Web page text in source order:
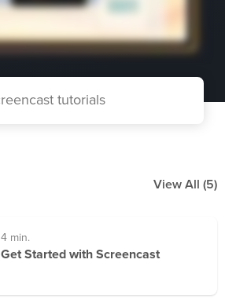
View All (5)
4 min.
Get Started with Screencast